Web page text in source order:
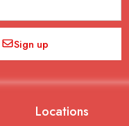
Sign up
Locations